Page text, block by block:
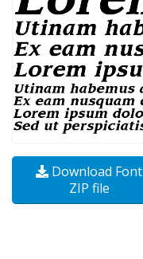
Download Font
ZIP file